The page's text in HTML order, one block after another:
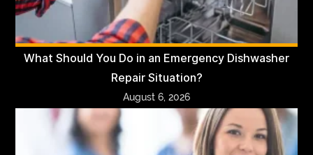
What Should You Do in an Emergency Dishwasher
Repair Situation?
August 6, 2026